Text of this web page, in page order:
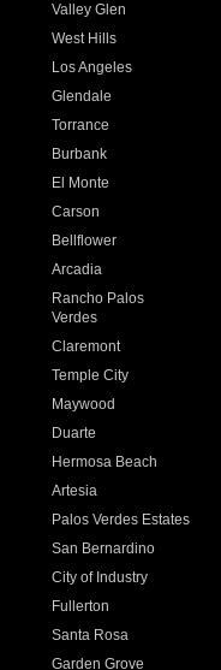
Valley Glen
West Hills
Los Angeles
Glendale
Torrance
Burbank
El Monte
Carson
Bellflower
Arcadia
Rancho Palos
Verdes
Claremont
Temple City
Maywood
Duarte
Hermosa Beach
Artesia
Palos Verdes Estates
San Bernardino
City of Industry
Fullerton
Santa Rosa
Garden Grove